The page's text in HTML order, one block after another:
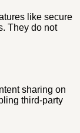
like secure
They do not
sharing on
third-party